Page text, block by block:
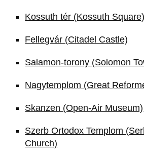
Kossuth tér (Kossuth Square)
Fellegvár (Citadel Castle)
Salamon-torony (Solomon
Nagytemplom (Great
Skanzen (Open-Air Museum)
Szerb Ortodox Templom
Church)